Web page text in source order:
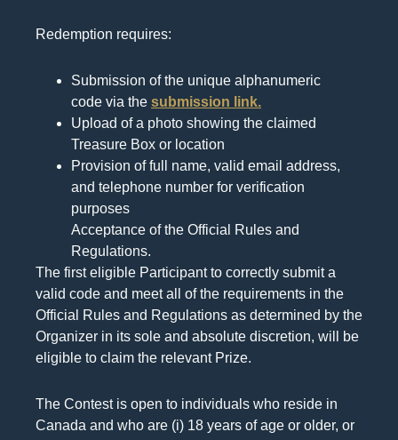
Redemption requires:
Submission of the unique alphanumeric
code via the submission link.
Upload of a photo showing the claimed
Treasure Box or location
Provision of full name, valid email address,
and telephone number for verification
purposes
Acceptance of the Official Rules and
Regulations.
The first eligible Participant to correctly submit a
valid code and meet all of the requirements in the
Official Rules and Regulations as determined by the
Organizer in its sole and absolute discretion, will be
eligible to claim the relevant Prize.
The Contest is open to individuals who reside in
Canada and who are (i) 18 years of age or older, or